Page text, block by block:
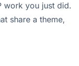
work you just did.
share a theme,